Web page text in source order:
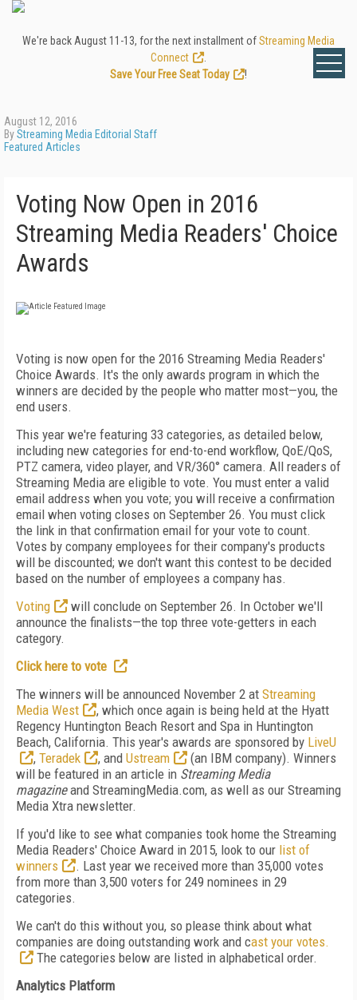
We're back August 11-13, for the next installment ofStreaming Media
Connect
Save Your Free Seat Today
!
August 12, 2016
ByStreaming Media Editorial Staff
Featured Articles
Voting Now Open in 2016
Streaming Media Readers' Choice
Awards
Voting is now open for the 2016 Streaming Media Readers'
Choice Awards. It's the only awards program in which the
winners are decided by the people who matter most—you, the
end users.
This year we're featuring 33 categories, as detailed below,
including new categories for end-to-end workflow, QoE/QoS,
PTZ camera, video player, and VR/360° camera. All readers of
Streaming Media are eligible to vote. You must enter a valid
email address when you vote; you will receive a confirmation
email when voting closes on September 26. You must click
the link in that confirmation email for your vote to count.
Votes by company employees for their company's products
will be discounted; we don't want this contest to be decided
based on the number of employees a company has.
Voting
will conclude on September 26. In October we'll
announce the finalists—the top three vote-getters in each
category.
Click here to vote
The winners will be announced November 2 at Streaming
Media West
, which once again is being held at the Hyatt
Regency Huntington Beach Resort and Spa in Huntington
Beach, California. This year's awards are sponsored by LiveU
, Teradek , and Ustream
(an IBM company). Winners
will be featured in an article in Streaming Media
magazineand StreamingMedia.com, as well as our Streaming
Media Xtra newsletter.
If you'd like to see what companies took home the Streaming
Media Readers' Choice Award in 2015, look to our list of
winners
. Last year we received more than 35,000 votes
from more than 3,500 voters for 249 nominees in 29
categories.
We can't do this without you, so please think about what
companies are doing outstanding work and cast your votes.
The categories below are listed in alphabetical order.
Analytics Platform